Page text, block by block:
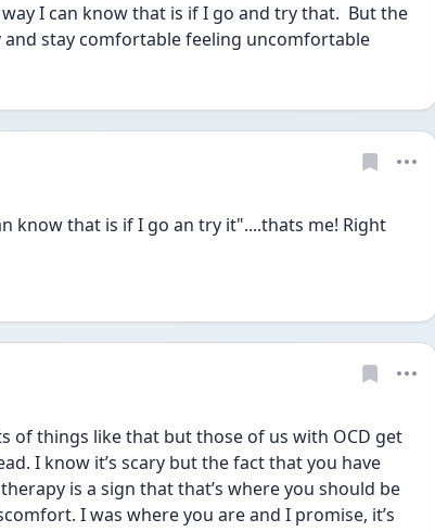
I can know that is if I go and try that.  But the
stay comfortable feeling uncomfortable
know that is if I go an try it"....thats me! Right
of things like that but those of us with OCD get
I know it’s scary but the fact that you have
is a sign that that’s where you should be
I was where you are and I promise, it’s